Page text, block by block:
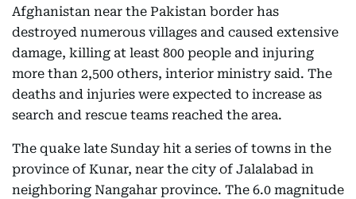
Afghanistan near the Pakistan border has
destroyed numerous villages and caused extensive
damage, killing at least 800 people and injuring
more than 2,500 others, interior ministry said. The
deaths and injuries were expected to increase as
search and rescue teams reached the area.
The quake late Sunday hit a series of towns in the
province of Kunar, near the city of Jalalabad in
neighboring Nangahar province. The 6.0 magnitude